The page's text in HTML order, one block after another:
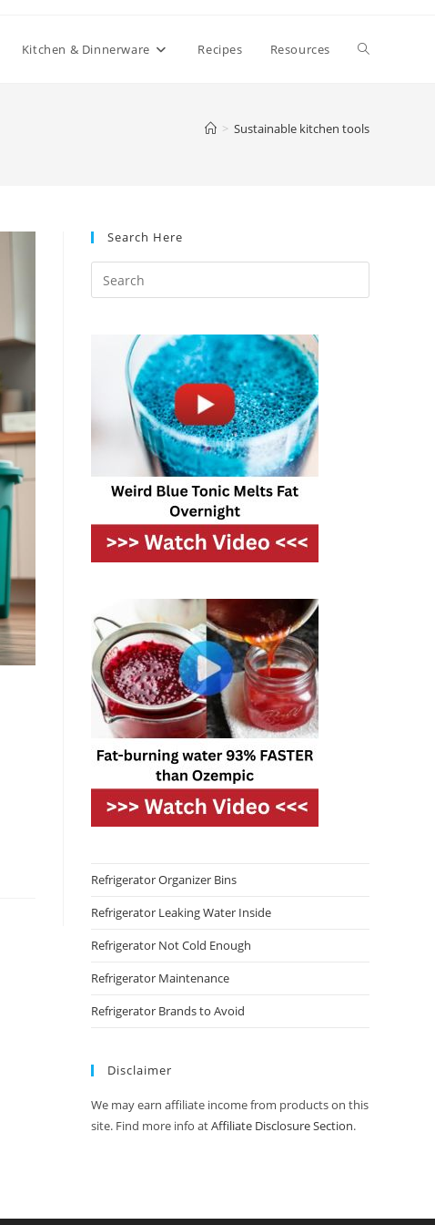
Kitchen & Dinnerware Recipes Resources Toggle
> Sustainable kitchen tools
Search Here
Refrigerator Organizer Bins
Refrigerator Leaking Water Inside
Refrigerator Not Cold Enough
Refrigerator Maintenance
Refrigerator Brands to Avoid
Disclaimer
We may earn affiliate income from products on this
site. Find more info atAffiliate Disclosure Section.